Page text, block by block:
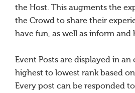
the Host. This augments the
the Crowd to share their
have fun, as well as inform and
Event Posts are displayed in
highest to lowest rank based
Every post can be responded